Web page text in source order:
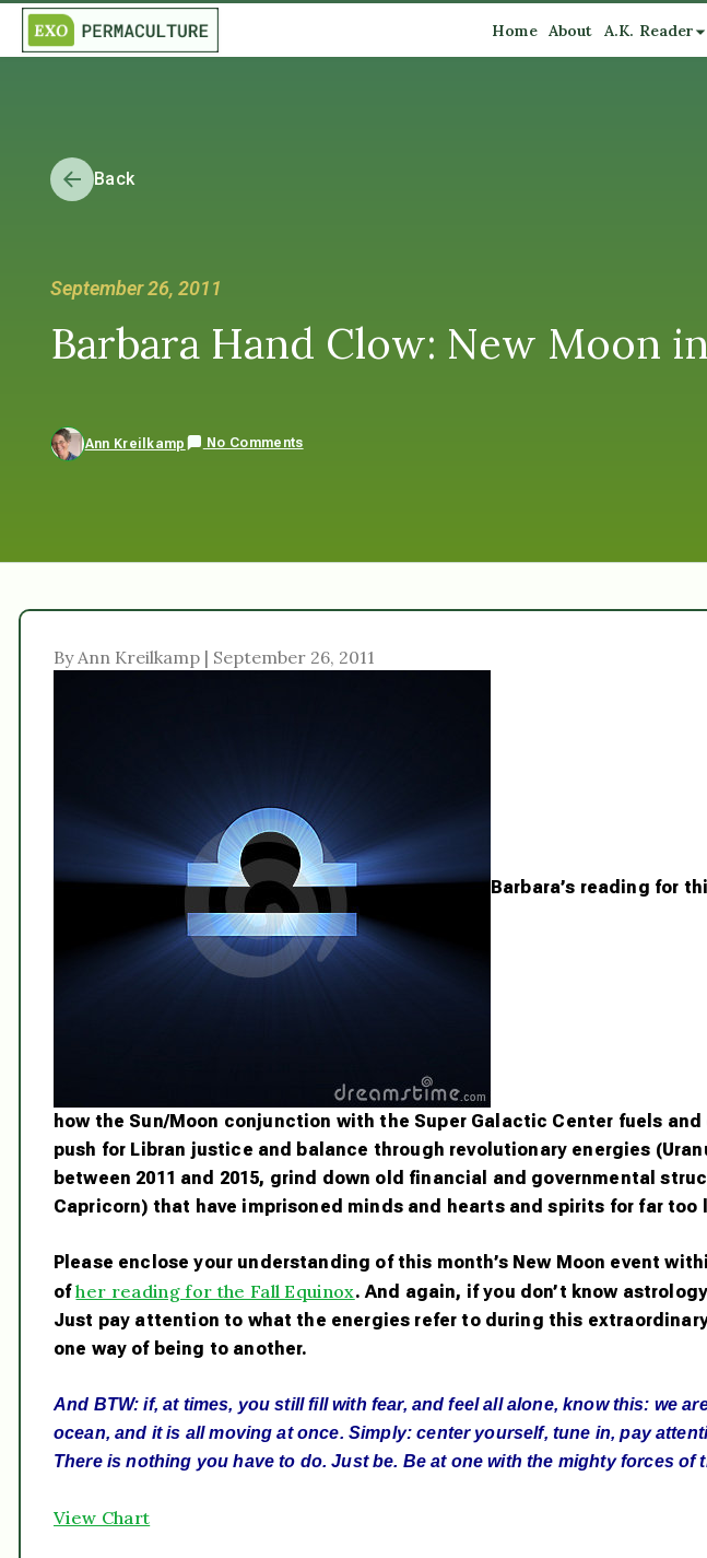
Home About A.K. Reader
Back
September 26, 2011
Barbara Hand Clow: New Moon
Ann Kreilkamp No Comments
By Ann Kreilkamp | September 26, 2011
Barbara’s reading for
how the Sun/Moon conjunction with the Super Galactic Center fuels and
push for Libran justice and balance through revolutionary energies
between 2011 and 2015, grind down old financial and governmental
Capricorn) that have imprisoned minds and hearts and spirits for far too
Please enclose your understanding of this month’s New Moon event
ofher reading for the Fall Equinox. And again, if you don’t know
Just pay attention to what the energies refer to during this
one way of being to another.
And BTW: if, at times, you still fill with fear, and feel all alone, know this: we
ocean, and it is all moving at once. Simply: center yourself, tune in, pay
There is nothing you have to do. Just be. Be at one with the mighty forces of
View Chart